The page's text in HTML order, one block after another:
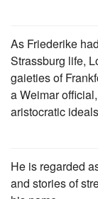
As Friederike
Strassburg life,
gaieties of
a Weimar
aristocratic
He is regarded
and stories of